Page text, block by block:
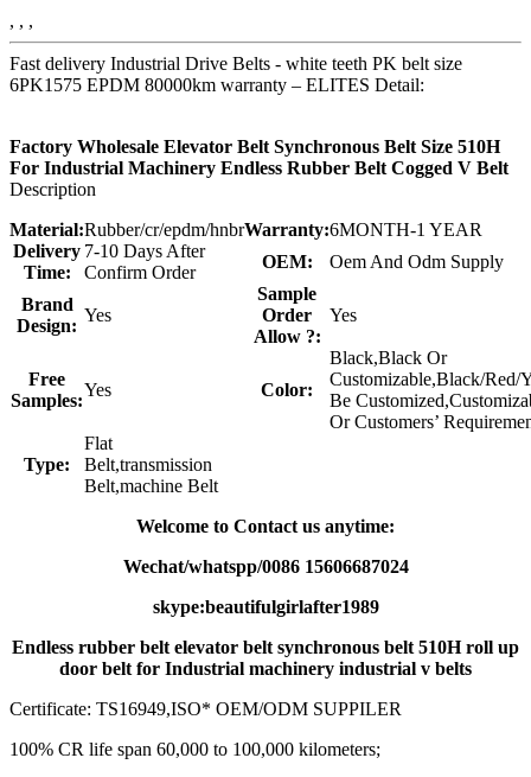
, , ,
Fast delivery Industrial Drive Belts - white teeth PK belt size
6PK1575 EPDM 80000km warranty – ELITES Detail:
Factory Wholesale Elevator Belt Synchronous Belt Size 510H
For Industrial Machinery Endless Rubber Belt Cogged V Belt
Description
Material:Rubber/cr/epdm/hnbrWarranty:6MONTH-1 YEAR
Delivery
Time:
7-10 Days After
Confirm Order
OEM: Oem And Odm Supply
Brand
Design:
Yes
Sample
Order
Allow ?:
Yes
Free
Samples:
Yes Color:
Black,Black Or
Customizable,Black/Red/
Be
Or Customers’
Type:
Flat
Belt,transmission
Belt,machine Belt
Welcome to Contact us anytime:
Wechat/whatspp/0086 15606687024
skype:beautifulgirlafter1989
Endless rubber belt elevator belt synchronous belt 510H roll up
door belt for Industrial machinery industrial v belts
Certificate: TS16949,ISO* OEM/ODM SUPPILER
100% CR life span 60,000 to 100,000 kilometers;